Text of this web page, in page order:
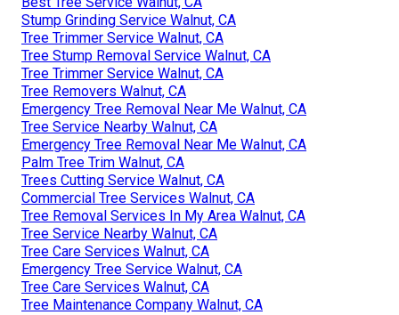
Stump Grinding Service Walnut, CA
Tree Trimmer Service Walnut, CA
Tree Stump Removal Service Walnut, CA
Tree Trimmer Service Walnut, CA
Tree Removers Walnut, CA
Emergency Tree Removal Near Me Walnut, CA
Tree Service Nearby Walnut, CA
Emergency Tree Removal Near Me Walnut, CA
Palm Tree Trim Walnut, CA
Trees Cutting Service Walnut, CA
Commercial Tree Services Walnut, CA
Tree Removal Services In My Area Walnut, CA
Tree Service Nearby Walnut, CA
Tree Care Services Walnut, CA
Emergency Tree Service Walnut, CA
Tree Care Services Walnut, CA
Tree Maintenance Company Walnut, CA